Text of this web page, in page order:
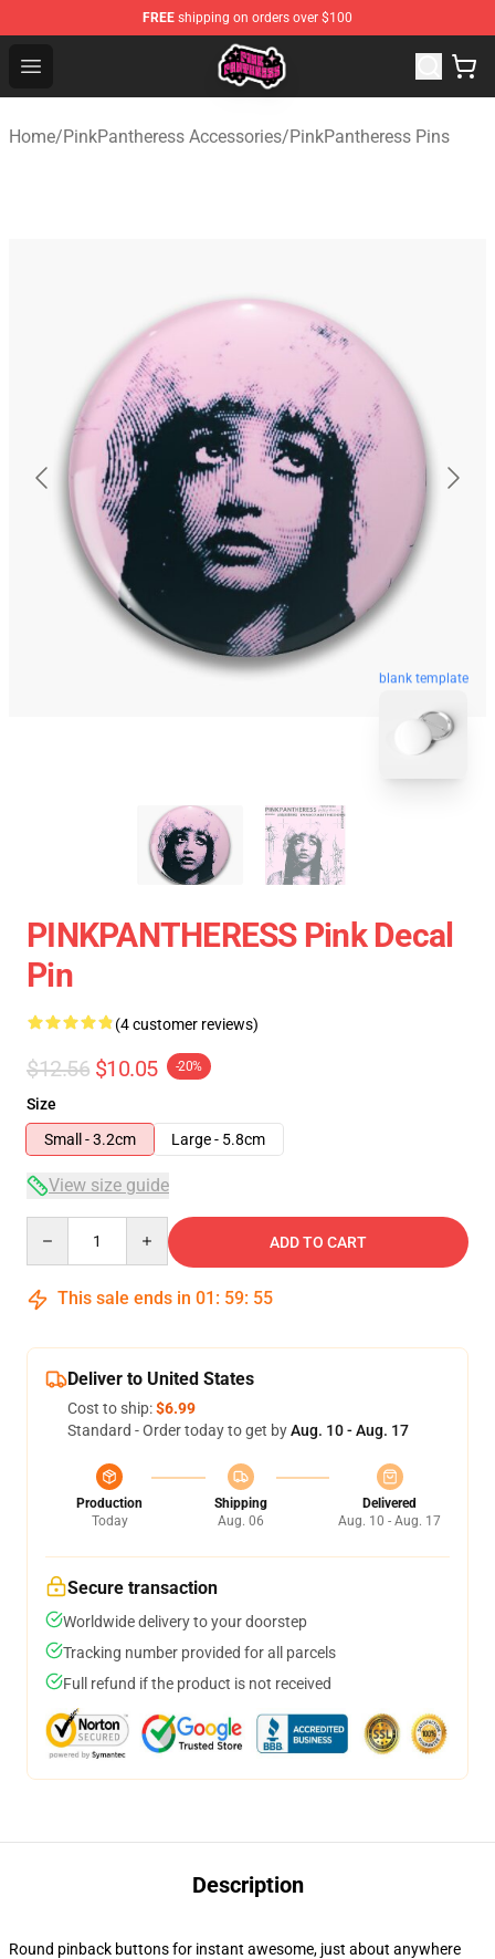
FREE shipping on orders over $100
Open menu
PinkPantheress Shop -Official PinkPantheress
Home/PinkPantheress Accessories/PinkPantheress Pins
blank template
PINKPANTHERESS Pink Decal
Pin
(4 customer reviews)
$12.56 $10.05 -20%
Size
Small - 3.2cm
Large - 5.8cm
View size guide
ADD TO CART
This sale ends in 01 : 59: 54
Deliver to United States
Cost to ship:$6.99
Standard - Order today to get byAug. 10 - Aug. 17
Production
Today
Shipping
Aug. 06
Delivered
Aug. 10 - Aug. 17
Secure transaction
Worldwide delivery to your doorstep
Tracking number provided for all parcels
Full refund if the product is not received
Description
Round pinback buttons for instant awesome, just about anywhere